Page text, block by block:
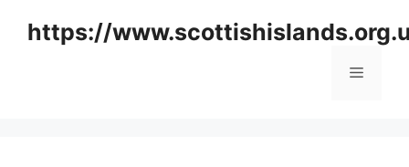
https://
Menu